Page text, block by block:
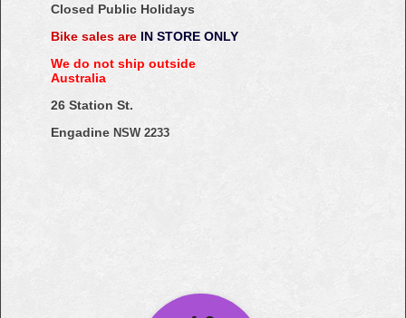
Closed Public Holidays
Bike sales are IN STORE ONLY
We do not ship outside
Australia
26 Station St.
Engadine NSW 2233